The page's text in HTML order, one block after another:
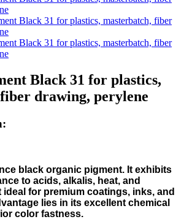
Black 31 for plastics,
drawing, perylene
black organic pigment. It exhibits
to acids, alkalis, heat, and
for premium coatings, inks, and
lies in its excellent chemical
color fastness.